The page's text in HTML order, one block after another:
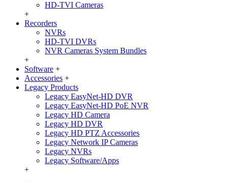
HD-TVI Cameras
+
Recorders
NVRs
HD-TVI DVRs
NVR Cameras System Bundles
+
Software +
Accessories +
Legacy Products
Legacy EasyNet-HD DVR
Legacy EasyNet-HD PoE NVR
Legacy HD Camera
Legacy HD DVR
Legacy HD PTZ Accessories
Legacy Network IP Cameras
Legacy NVRs
Legacy Software/Apps
+